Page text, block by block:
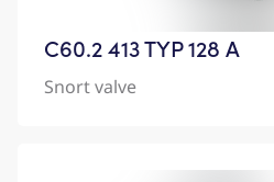
C60.2 413 TYP 128 A
Snort valve